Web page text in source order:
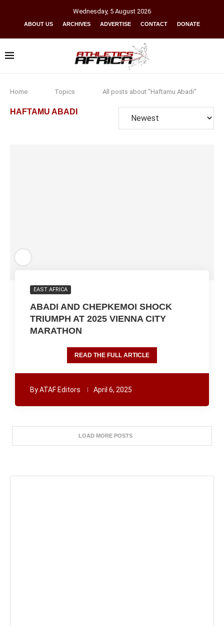
Wednesday, 5 August 2026
ABOUT US ARCHIVES ADVERTISE CONTACT DONATE
Home Topics All posts about "Haftamu Abadi"
HAFTAMU ABADI
EAST AFRICA
ABADI AND CHEPKEMOI SHOCK
TRIUMPH AT 2025 VIENNA CITY
MARATHON
READ THE FULL ARTICLE
ByATAF Editors April 6, 2025
LOAD MORE POSTS